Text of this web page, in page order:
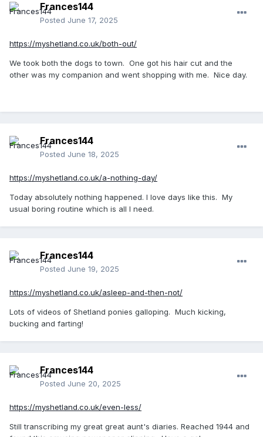
Frances144
Posted June 17, 2025
https://myshetland.co.uk/both-out/
We took both the dogs to town. One got his hair cut and the
other was my companion and went shopping with me. Nice day.
Frances144
Posted June 18, 2025
https://myshetland.co.uk/a-nothing-day/
Today absolutely nothing happened. I love days like this. My
usual boring routine which is all I need.
Frances144
Posted June 19, 2025
https://myshetland.co.uk/asleep-and-then-not/
Lots of videos of Shetland ponies galloping. Much kicking,
bucking and farting!
Frances144
Posted June 20, 2025
https://myshetland.co.uk/even-less/
Still transcribing my great great aunt's diaries. Reached 1944 and